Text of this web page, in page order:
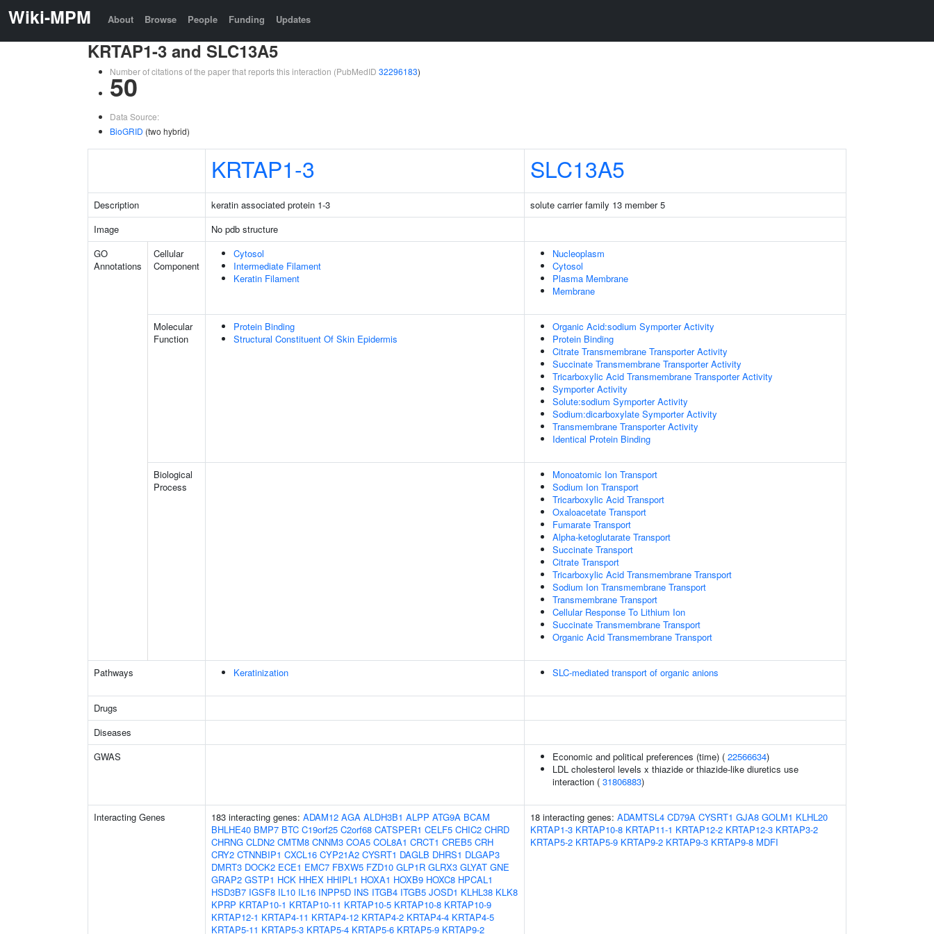
Wiki-MPM About Browse People Funding Updates
KRTAP1-3 and SLC13A5
Number of citations of the paper that reports this interaction (PubMedID 32296183)
50
Data Source:
BioGRID (two hybrid)
KRTAP1-3 SLC13A5
Description keratin associated protein 1-3
solute carrier family 13 member 5
Image
No pdb structure
GO
Annotations
Cellular
Component
Cytosol
Intermediate Filament
Keratin Filament
Nucleoplasm
Cytosol
Plasma Membrane
Membrane
Molecular
Function
Protein Binding
Structural Constituent Of Skin Epidermis
Organic Acid:sodium Symporter Activity
Protein Binding
Citrate Transmembrane Transporter Activity
Succinate Transmembrane Transporter Activity
Tricarboxylic Acid Transmembrane Transporter Activity
Symporter Activity
Solute:sodium Symporter Activity
Sodium:dicarboxylate Symporter Activity
Transmembrane Transporter Activity
Identical Protein Binding
Biological
Process
Monoatomic Ion Transport
Sodium Ion Transport
Tricarboxylic Acid Transport
Oxaloacetate Transport
Fumarate Transport
Alpha-ketoglutarate Transport
Succinate Transport
Citrate Transport
Tricarboxylic Acid Transmembrane Transport
Sodium Ion Transmembrane Transport
Transmembrane Transport
Cellular Response To Lithium Ion
Succinate Transmembrane Transport
Organic Acid Transmembrane Transport
Pathways Keratinization SLC-mediated transport of organic anions
Drugs
Diseases
GWAS
Economic and political preferences (time) ( 22566634)
LDL cholesterol levels x thiazide or thiazide-like diuretics use
interaction ( 31806883)
Interacting Genes 183 interacting genes: ADAM12 AGA ALDH3B1 ALPP ATG9A BCAM
BHLHE40 BMP7 BTC C19orf25 C2orf68 CATSPER1 CELF5 CHIC2 CHRD
CHRNG CLDN2 CMTM8 CNNM3 COA5 COL8A1 CRCT1 CREB5 CRH
CRY2 CTNNBIP1 CXCL16 CYP21A2 CYSRT1 DAGLB DHRS1 DLGAP3
DMRT3 DOCK2 ECE1 EMC7 FBXW5 FZD10 GLP1R GLRX3 GLYAT GNE
GRAP2 GSTP1 HCK HHEX HHIPL1 HOXA1 HOXB9 HOXC8 HPCAL1
HSD3B7 IGSF8 IL10 IL16 INPP5D INS ITGB4 ITGB5 JOSD1 KLHL38 KLK8
KPRP KRTAP10-1 KRTAP10-11 KRTAP10-5 KRTAP10-8 KRTAP10-9
KRTAP12-1 KRTAP4-11 KRTAP4-12 KRTAP4-2 KRTAP4-4 KRTAP4-5
KRTAP5-11 KRTAP5-3 KRTAP5-4 KRTAP5-6 KRTAP5-9 KRTAP9-2
18 interacting genes: ADAMTSL4 CD79A CYSRT1 GJA8 GOLM1 KLHL20
KRTAP1-3 KRTAP10-8 KRTAP11-1 KRTAP12-2 KRTAP12-3 KRTAP3-2
KRTAP5-2 KRTAP5-9 KRTAP9-2 KRTAP9-3 KRTAP9-8 MDFI